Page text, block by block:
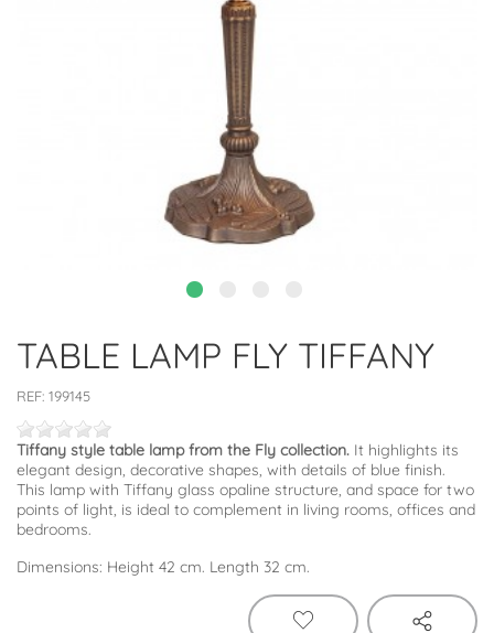
TABLE LAMP FLY TIFFANY
REF: 199145
Tiffany style table lamp from the Fly collection. It highlights its
elegant design, decorative shapes, with details of blue finish.
This lamp with Tiffany glass opaline structure, and space for two
points of light, is ideal to complement in living rooms, offices and
bedrooms.
Dimensions: Height 42 cm. Length 32 cm.